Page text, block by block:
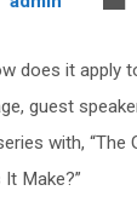
does it apply
guest
with, “The
Make?”